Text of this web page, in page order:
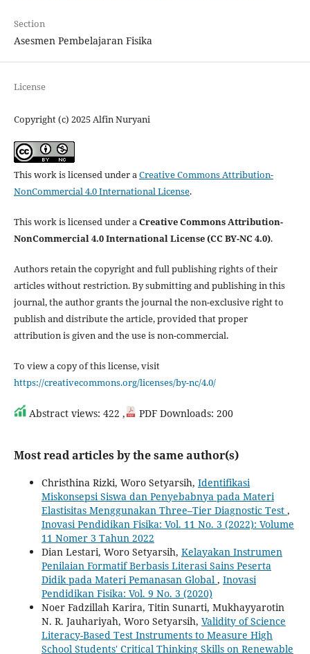
Section
Asesmen Pembelajaran Fisika
License
Copyright (c) 2025 Alfin Nuryani
This work is licensed under aCreative Commons Attribution-
NonCommercial 4.0 International License.
This work is licensed under aCreative Commons Attribution-
NonCommercial 4.0 International License (CC BY-NC 4.0).
Authors retain the copyright and full publishing rights of their
articles without restriction. By submitting and publishing in this
journal, the author grants the journal the non-exclusive right to
publish and distribute the article, provided that proper
attribution is given and the use is non-commercial.
To view a copy of this license, visit
https://creativecommons.org/licenses/by-nc/4.0/
Abstract views: 422 , PDF Downloads: 200
Most read articles by the same author(s)
Christhina Rizki, Woro Setyarsih, Identifikasi
Miskonsepsi Siswa dan Penyebabnya pada Materi
Elastisitas Menggunakan Three–Tier Diagnostic Test ,
Inovasi Pendidikan Fisika: Vol. 11 No. 3 (2022): Volume
11 Nomer 3 Tahun 2022
Dian Lestari, Woro Setyarsih, Kelayakan Instrumen
Penilaian Formatif Berbasis Literasi Sains Peserta
Didik pada Materi Pemanasan Global , Inovasi
Pendidikan Fisika: Vol. 9 No. 3 (2020)
Noer Fadzillah Karira, Titin Sunarti, Mukhayyarotin
N. R. Jauhariyah, Woro Setyarsih, Validity of Science
Literacy-Based Test Instruments to Measure High
School Students' Critical Thinking Skills on Renewable